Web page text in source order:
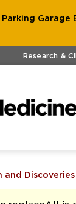
Research &
and Discoveries